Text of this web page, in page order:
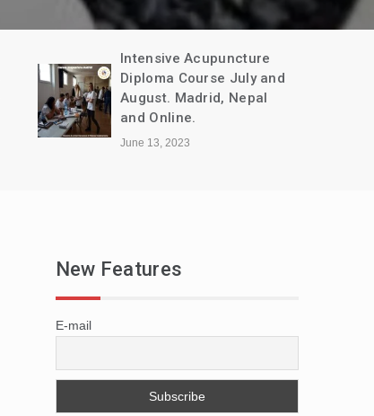
Intensive Acupuncture
Diploma Course July and
August. Madrid, Nepal
and Online.
June 13, 2023
New Features
E-mail